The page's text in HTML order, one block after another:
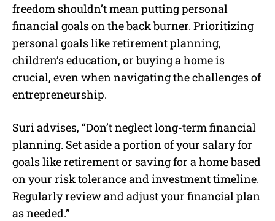
freedom shouldn’t mean putting personal
financial goals on the back burner. Prioritizing
personal goals like retirement planning,
children’s education, or buying a home is
crucial, even when navigating the challenges of
entrepreneurship.
Suri advises, “Don’t neglect long-term financial
planning. Set aside a portion of your salary for
goals like retirement or saving for a home based
on your risk tolerance and investment timeline.
Regularly review and adjust your financial plan
as needed.”